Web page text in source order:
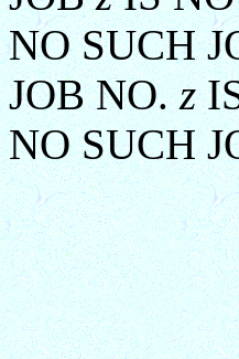
NO SUCH
JOB NO.z
NO SUCH